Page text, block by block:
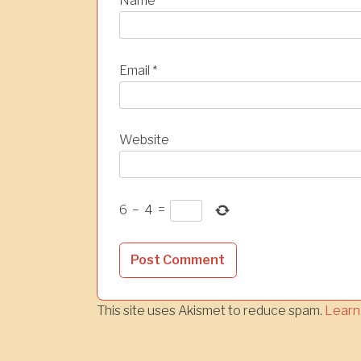
Email *
Website
6 − 4 =
This site uses Akismet to reduce spam.